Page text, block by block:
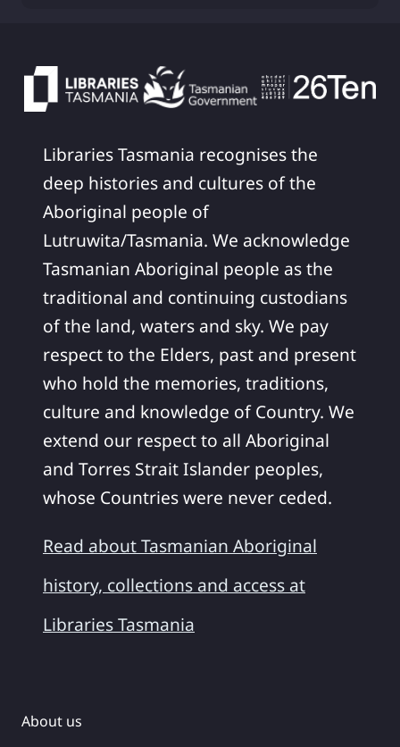
Libraries Tasmania recognises the
deep histories and cultures of the
Aboriginal people of
Lutruwita/Tasmania. We acknowledge
Tasmanian Aboriginal people as the
traditional and continuing custodians
of the land, waters and sky. We pay
respect to the Elders, past and present
who hold the memories, traditions,
culture and knowledge of Country. We
extend our respect to all Aboriginal
and Torres Strait Islander peoples,
whose Countries were never ceded.
Read about Tasmanian Aboriginal
history, collections and access at
Libraries Tasmania
About us